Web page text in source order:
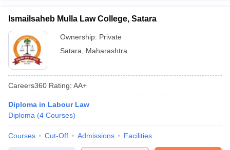
Ismailsaheb Mulla Law College, Satara
Ownership: Private
Satara
Maharashtra
Careers360 Rating: AA+
Diploma in Labour Law
Diploma (4 Courses)
Courses Cut-Off Admissions Facilities